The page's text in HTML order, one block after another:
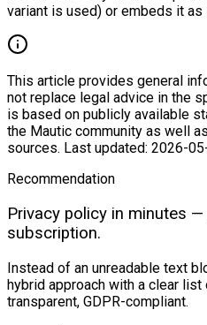
variant is used) or embeds it
This article provides general
not replace legal advice in the
is based on publicly available
the Mautic community as well
sources. Last updated: 2026-
Recommendation
Privacy policy in minutes
subscription.
Instead of an unreadable text
hybrid approach with a clear
transparent, GDPR-compliant.